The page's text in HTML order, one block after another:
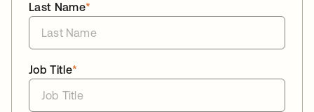
*
Last Name
*
Job Title